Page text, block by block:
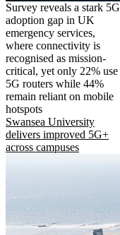
Survey reveals a stark 5G
adoption gap in UK
emergency services,
where connectivity is
recognised as mission-
critical, yet only 22% use
5G routers while 44%
remain reliant on mobile
hotspots
Swansea University
delivers improved 5G+
across campuses